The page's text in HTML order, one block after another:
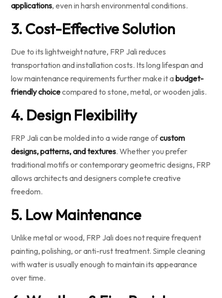
applications, even in harsh environmental conditions.
3. Cost-Effective Solution
Due to its lightweight nature, FRP Jali reduces
transportation and installation costs. Its long lifespan and
low maintenance requirements further make it abudget-
friendly choicecompared to stone, metal, or wooden jalis.
4. Design Flexibility
FRP Jali can be molded into a wide range ofcustom
designs, patterns, and textures. Whether you prefer
traditional motifs or contemporary geometric designs, FRP
allows architects and designers complete creative
freedom.
5. Low Maintenance
Unlike metal or wood, FRP Jali does not require frequent
painting, polishing, or anti-rust treatment. Simple cleaning
with water is usually enough to maintain its appearance
over time.